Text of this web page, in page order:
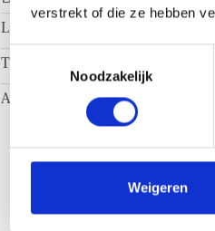
verstrekt of die ze hebben
Toestemmingsselectie
Noodzakelijk
Weigeren
Ligging
Tuin
Achtertuin